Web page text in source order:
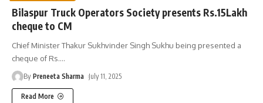
Bilaspur Truck Operators Society presents Rs.15Lakh
cheque to CM
Chief Minister Thakur Sukhvinder Singh Sukhu being presented a
cheque of Rs.…
By Preneeta Sharma July 11, 2025
Read More